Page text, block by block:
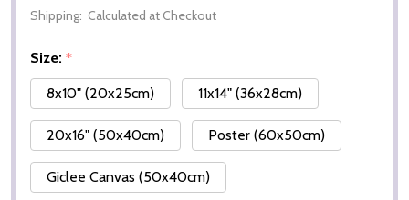
Shipping: Calculated at Checkout
Size: *
8x10" (20x25cm)
11x14" (36x28cm)
20x16" (50x40cm) Poster (60x50cm)
Giclee Canvas (50x40cm)